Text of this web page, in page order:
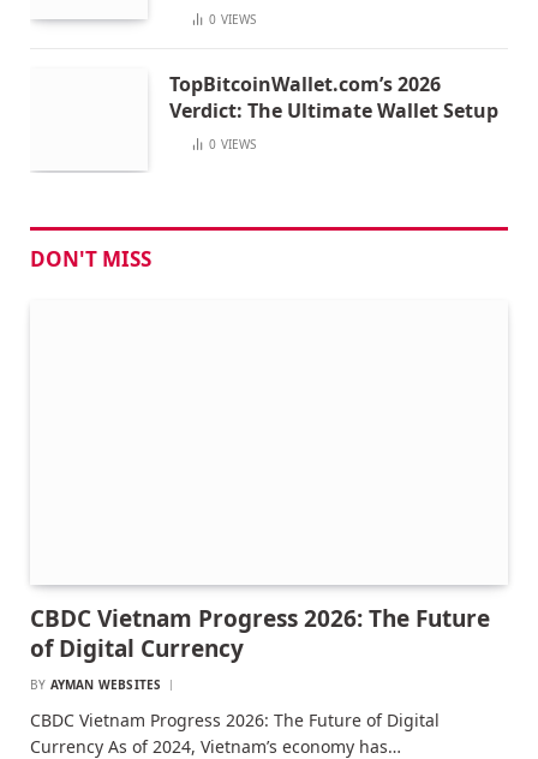
0 VIEWS
TopBitcoinWallet.com’s 2026
Verdict: The Ultimate Wallet Setup
0 VIEWS
DON'T MISS
CBDC Vietnam Progress 2026: The Future
of Digital Currency
BY AYMAN WEBSITES
CBDC Vietnam Progress 2026: The Future of Digital
Currency As of 2024, Vietnam’s economy has…